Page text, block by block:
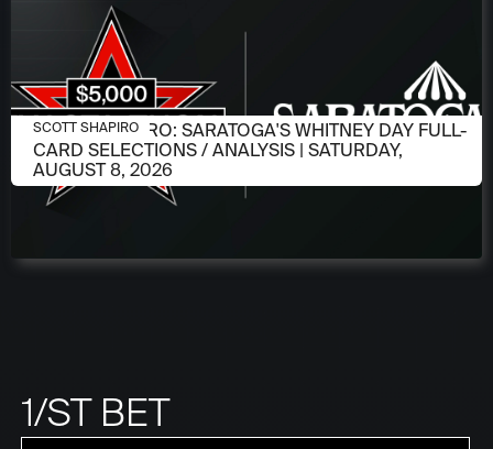
AUGUST 6, 2026
SCOTT SHAPIRO: SARATOGA'S WHITNEY DAY FULL-
CARD SELECTIONS / ANALYSIS | SATURDAY,
AUGUST 8, 2026
SCOTT SHAPIRO
1/ST BET